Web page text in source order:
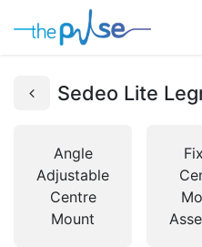
Sedeo Lite
Angle
Adjustable
Centre
Mount